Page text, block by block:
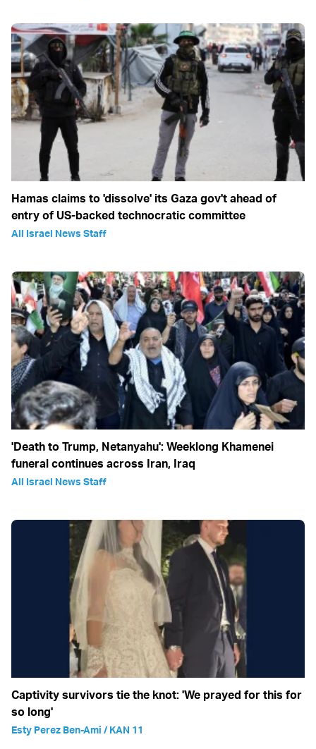
Hamas claims to 'dissolve' its Gaza gov't ahead of
entry of US-backed technocratic committee
All Israel News Staff
'Death to Trump, Netanyahu': Weeklong Khamenei
funeral continues across Iran, Iraq
All Israel News Staff
Captivity survivors tie the knot: 'We prayed for this for
so long'
Esty Perez Ben-Ami / KAN 11